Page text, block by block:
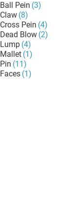
Ball Pein (3)
Claw (8)
Cross Pein (4)
Dead Blow (2)
Lump (4)
Mallet (1)
Pin (11)
Faces (1)